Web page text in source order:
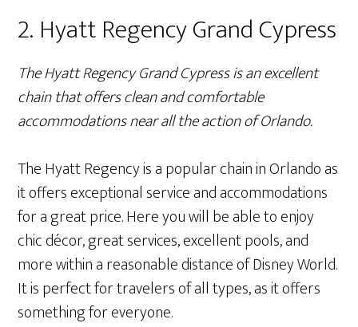
2. Hyatt Regency Grand Cypress
The Hyatt Regency Grand Cypress is an excellent
chain that offers clean and comfortable
accommodations near all the action of Orlando.
The Hyatt Regency is a popular chain in Orlando as
it offers exceptional service and accommodations
for a great price. Here you will be able to enjoy
chic décor, great services, excellent pools, and
more within a reasonable distance of Disney World.
It is perfect for travelers of all types, as it offers
something for everyone.